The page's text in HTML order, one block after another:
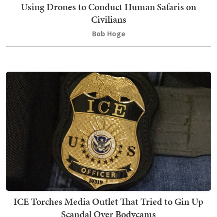
Using Drones to Conduct Human Safaris on
Civilians
Bob Hoge
ICE Torches Media Outlet That Tried to Gin Up
Scandal Over Bodycams